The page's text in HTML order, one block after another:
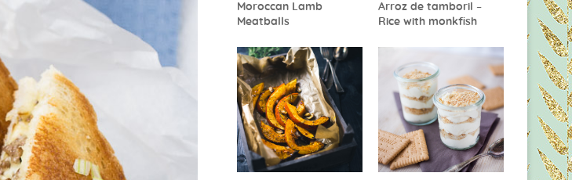
Moroccan Lamb
Meatballs
Arroz de tamboril –
Rice with monkfish